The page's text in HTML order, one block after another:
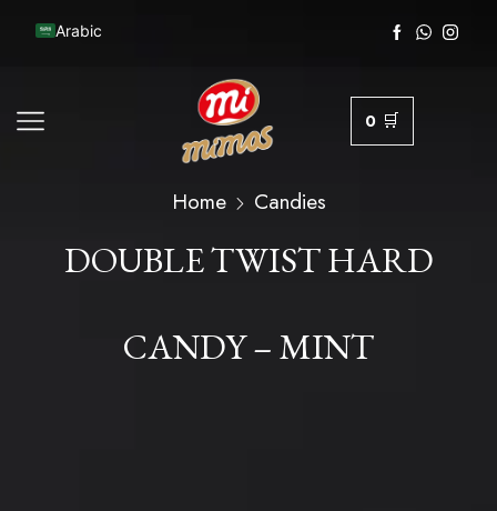
Arabic
0
Home Candies
DOUBLE TWIST HARD
CANDY – MINT